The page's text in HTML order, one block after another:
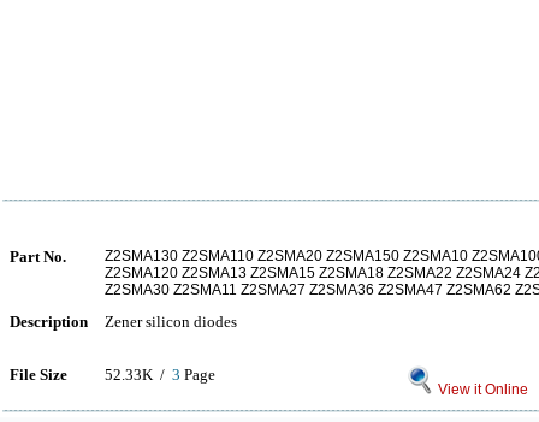
Part No.
Z2SMA130 Z2SMA110 Z2SMA20 Z2SMA150 Z2SMA10
Z2SMA120 Z2SMA13 Z2SMA15 Z2SMA18 Z2SMA22 Z2SMA24
Z2SMA30 Z2SMA11 Z2SMA27 Z2SMA36 Z2SMA47 Z2SMA62
Description Zener silicon diodes
File Size 52.33K / 3 Page
View it Online